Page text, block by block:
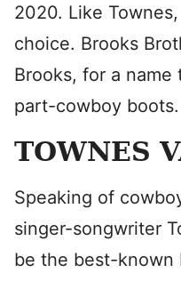
2020. Like
choice. Brooks
Brooks, for a name
part-cowboy boots.
TOWNES
Speaking of
singer-songwriter
be the best-known